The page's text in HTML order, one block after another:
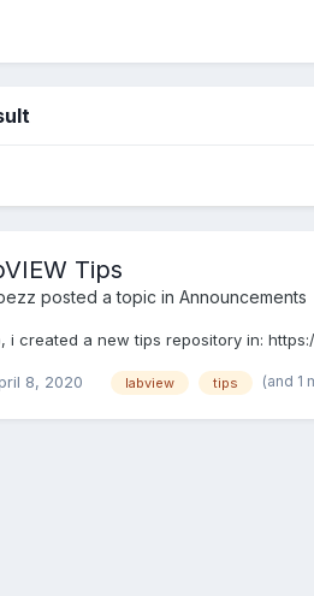
Tips
posted a topic in Announcements
i created a new tips repository in:
8, 2020 labview tips (and 1